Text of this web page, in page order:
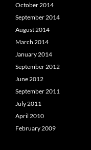
October 2014
September 2014
August 2014
March 2014
January 2014
September 2012
June 2012
September 2011
July 2011
April 2010
February 2009